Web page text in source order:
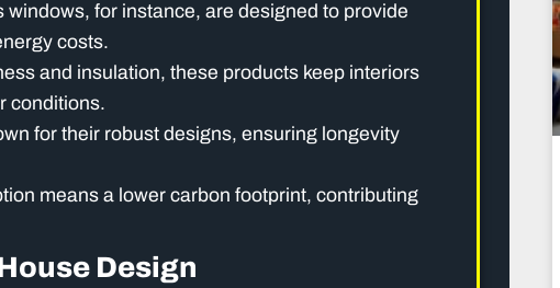
windows, for instance, are designed to provide
costs.
and insulation, these products keep interiors
conditions.
for their robust designs, ensuring longevity
means a lower carbon footprint, contributing
Design